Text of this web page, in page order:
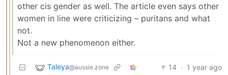
other cis gender as well. The article even says other
women in line were criticizing – puritans and what
not.
Not a new phenomenon either.
Taleya@aussie.zone 14 · 1 year ago